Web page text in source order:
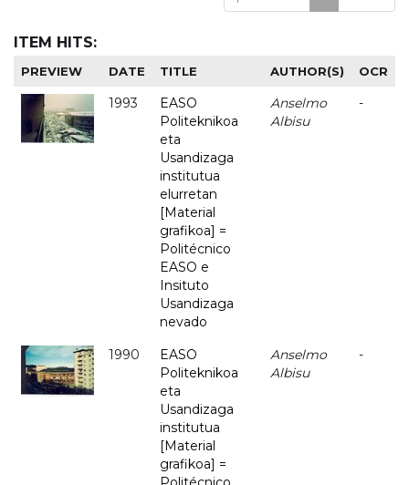
ITEM HITS:
PREVIEW DATE TITLE AUTHOR(S) OCR
1993
EASO
Politeknikoa
eta
Usandizaga
institutua
elurretan
[Material
grafikoa] =
Politécnico
EASO e
Insituto
Usandizaga
nevado
Anselmo
Albisu
-
1990
EASO
Politeknikoa
eta
Usandizaga
institutua
[Material
grafikoa] =
Anselmo
Albisu
-